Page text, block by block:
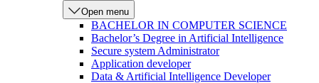
Open menu
BACHELOR IN COMPUTER SCIENCE
Bachelor’s Degree in Artificial Intelligence
Secure system Administrator
Application developer
Data & Artificial Intelligence Developer